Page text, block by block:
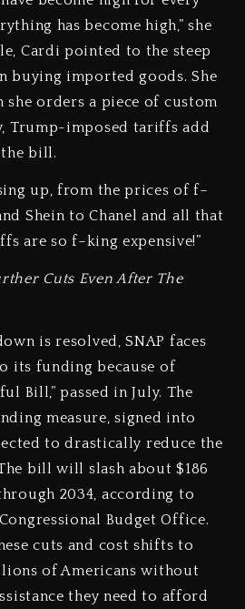
has become high,” she
Cardi pointed to the steep
buying imported goods. She
she orders a piece of custom
Trump-imposed tariffs add
the bill.
up, from the prices of f–
Shein to Chanel and all that
are so f–king expensive!”
Cuts Even After The
is resolved, SNAP faces
its funding because of
Bill,” passed in July. The
measure, signed into
to drastically reduce the
bill will slash about $186
2034, according to
Budget Office.
cuts and cost shifts to
of Americans without
they need to afford